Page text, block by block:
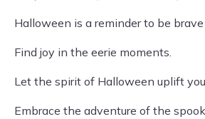
Halloween is a reminder to be
Find joy in the eerie moments.
Let the spirit of Halloween uplift
Embrace the adventure of the